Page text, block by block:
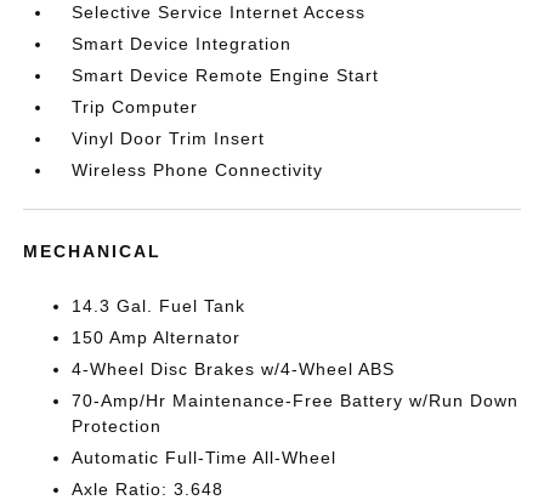
Selective Service Internet Access
Smart Device Integration
Smart Device Remote Engine Start
Trip Computer
Vinyl Door Trim Insert
Wireless Phone Connectivity
MECHANICAL
14.3 Gal. Fuel Tank
150 Amp Alternator
4-Wheel Disc Brakes w/4-Wheel ABS
70-Amp/Hr Maintenance-Free Battery w/Run Down
Protection
Automatic Full-Time All-Wheel
Axle Ratio: 3.648